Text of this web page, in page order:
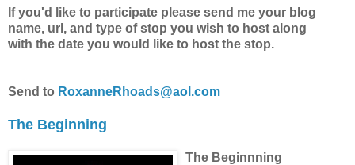
If you'd like to participate please send me your blog
name, url, and type of stop you wish to host along
with the date you would like to host the stop.
Send to RoxanneRhoads@aol.com
The Beginning
The Beginnning